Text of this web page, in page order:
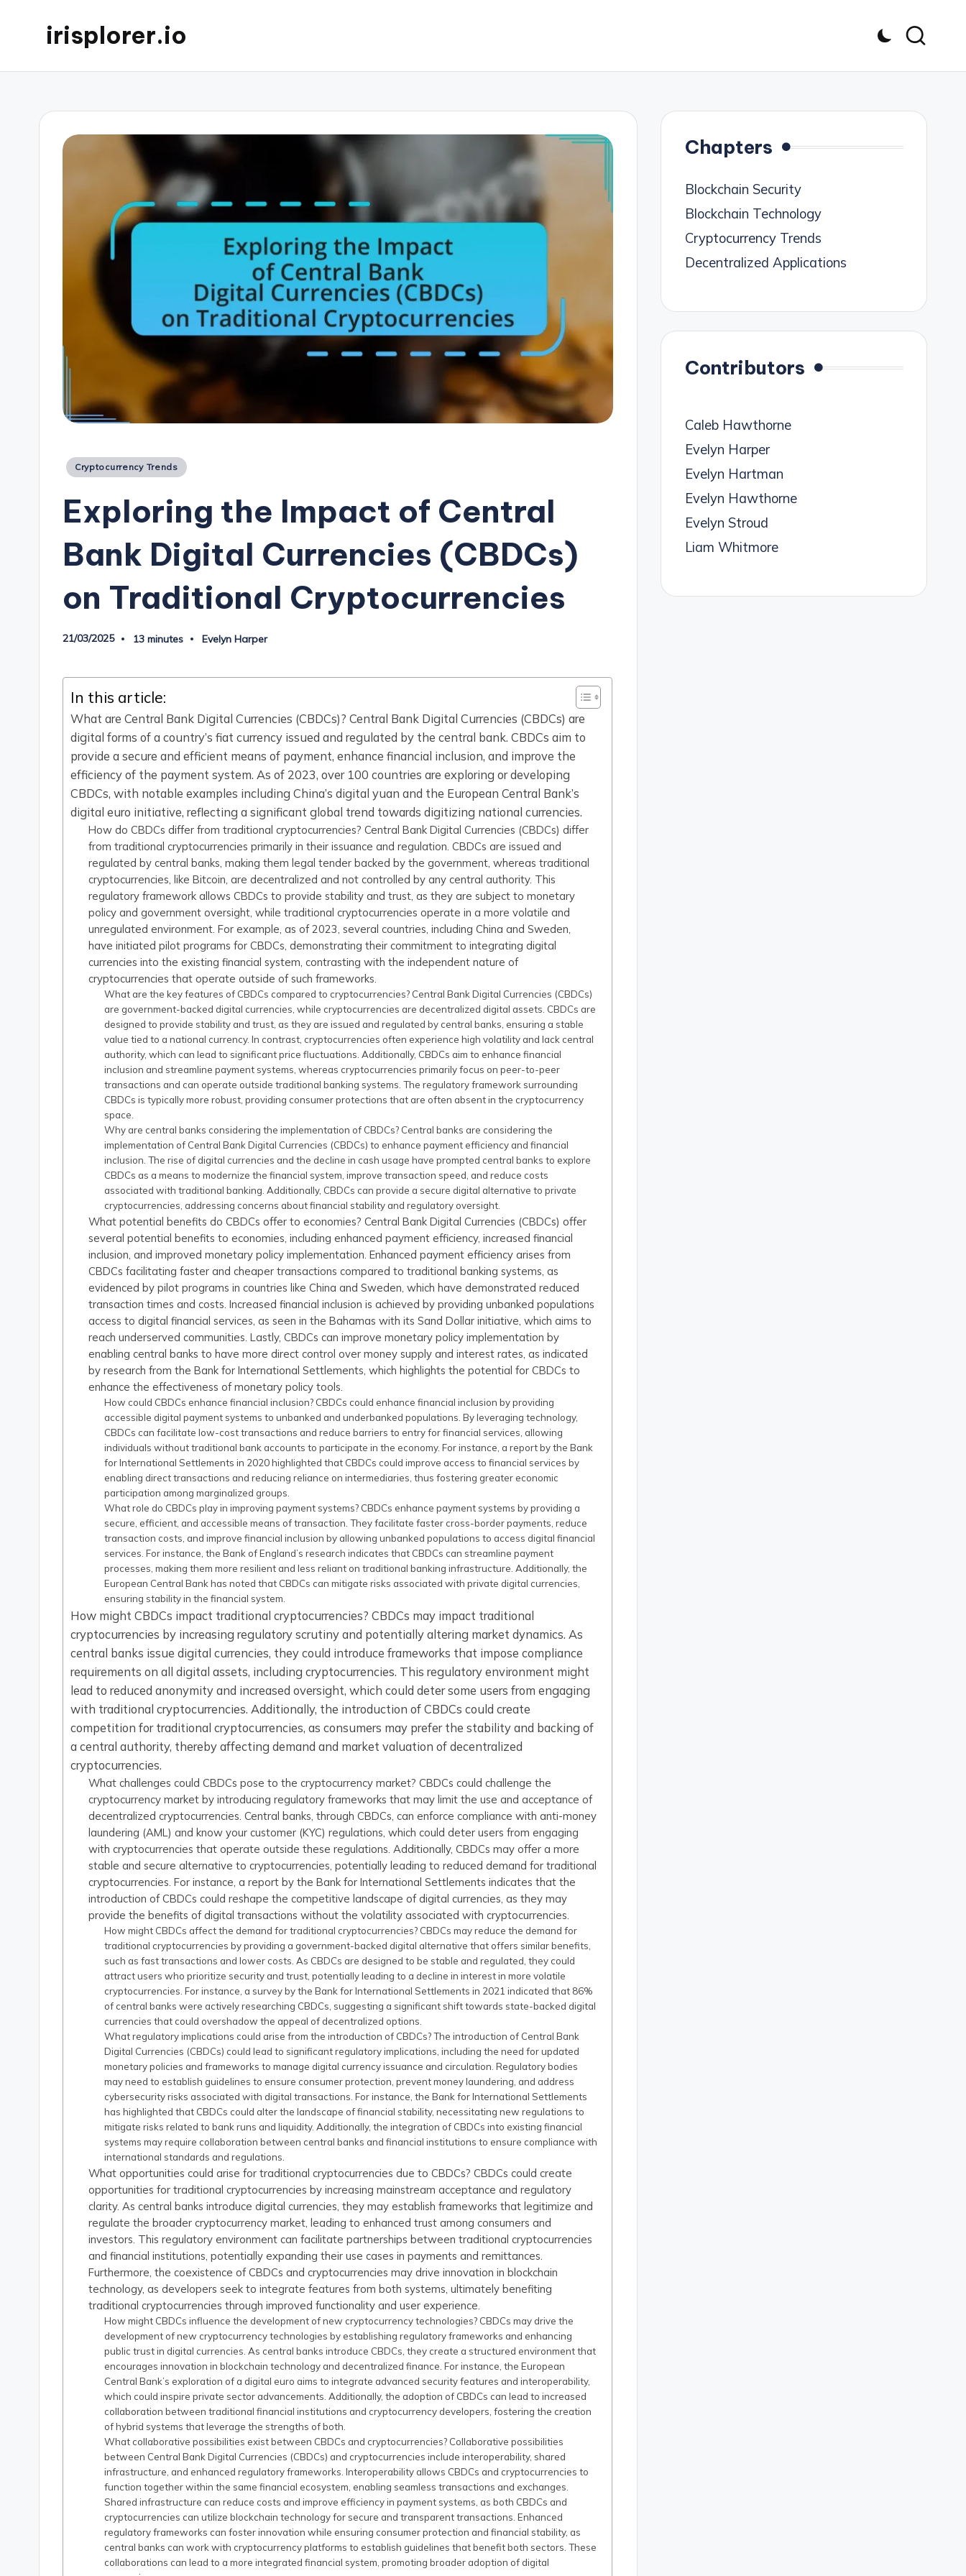
irisplorer.io
Posted
Cryptocurrency Trends
Exploring the Impact of Central
Bank Digital Currencies (CBDCs)
on Traditional Cryptocurrencies
21/03/2025 13 minutes
Posted
Evelyn Harper
In this article:
What are Central Bank Digital Currencies (CBDCs)? Central Bank Digital Currencies (CBDCs) are
digital forms of a country’s fiat currency issued and regulated by the central bank. CBDCs aim to
provide a secure and efficient means of payment, enhance financial inclusion, and improve the
efficiency of the payment system. As of 2023, over 100 countries are exploring or developing
CBDCs, with notable examples including China’s digital yuan and the European Central Bank’s
digital euro initiative, reflecting a significant global trend towards digitizing national currencies.
How do CBDCs differ from traditional cryptocurrencies? Central Bank Digital Currencies (CBDCs) differ
from traditional cryptocurrencies primarily in their issuance and regulation. CBDCs are issued and
regulated by central banks, making them legal tender backed by the government, whereas traditional
cryptocurrencies, like Bitcoin, are decentralized and not controlled by any central authority. This
regulatory framework allows CBDCs to provide stability and trust, as they are subject to monetary
policy and government oversight, while traditional cryptocurrencies operate in a more volatile and
unregulated environment. For example, as of 2023, several countries, including China and Sweden,
have initiated pilot programs for CBDCs, demonstrating their commitment to integrating digital
currencies into the existing financial system, contrasting with the independent nature of
cryptocurrencies that operate outside of such frameworks.
What are the key features of CBDCs compared to cryptocurrencies? Central Bank Digital Currencies (CBDCs)
are government-backed digital currencies, while cryptocurrencies are decentralized digital assets. CBDCs are
designed to provide stability and trust, as they are issued and regulated by central banks, ensuring a stable
value tied to a national currency. In contrast, cryptocurrencies often experience high volatility and lack central
authority, which can lead to significant price fluctuations. Additionally, CBDCs aim to enhance financial
inclusion and streamline payment systems, whereas cryptocurrencies primarily focus on peer-to-peer
transactions and can operate outside traditional banking systems. The regulatory framework surrounding
CBDCs is typically more robust, providing consumer protections that are often absent in the cryptocurrency
space.
Why are central banks considering the implementation of CBDCs? Central banks are considering the
implementation of Central Bank Digital Currencies (CBDCs) to enhance payment efficiency and financial
inclusion. The rise of digital currencies and the decline in cash usage have prompted central banks to explore
CBDCs as a means to modernize the financial system, improve transaction speed, and reduce costs
associated with traditional banking. Additionally, CBDCs can provide a secure digital alternative to private
cryptocurrencies, addressing concerns about financial stability and regulatory oversight.
What potential benefits do CBDCs offer to economies? Central Bank Digital Currencies (CBDCs) offer
several potential benefits to economies, including enhanced payment efficiency, increased financial
inclusion, and improved monetary policy implementation. Enhanced payment efficiency arises from
CBDCs facilitating faster and cheaper transactions compared to traditional banking systems, as
evidenced by pilot programs in countries like China and Sweden, which have demonstrated reduced
transaction times and costs. Increased financial inclusion is achieved by providing unbanked populations
access to digital financial services, as seen in the Bahamas with its Sand Dollar initiative, which aims to
reach underserved communities. Lastly, CBDCs can improve monetary policy implementation by
enabling central banks to have more direct control over money supply and interest rates, as indicated
by research from the Bank for International Settlements, which highlights the potential for CBDCs to
enhance the effectiveness of monetary policy tools.
How could CBDCs enhance financial inclusion? CBDCs could enhance financial inclusion by providing
accessible digital payment systems to unbanked and underbanked populations. By leveraging technology,
CBDCs can facilitate low-cost transactions and reduce barriers to entry for financial services, allowing
individuals without traditional bank accounts to participate in the economy. For instance, a report by the Bank
for International Settlements in 2020 highlighted that CBDCs could improve access to financial services by
enabling direct transactions and reducing reliance on intermediaries, thus fostering greater economic
participation among marginalized groups.
What role do CBDCs play in improving payment systems? CBDCs enhance payment systems by providing a
secure, efficient, and accessible means of transaction. They facilitate faster cross-border payments, reduce
transaction costs, and improve financial inclusion by allowing unbanked populations to access digital financial
services. For instance, the Bank of England’s research indicates that CBDCs can streamline payment
processes, making them more resilient and less reliant on traditional banking infrastructure. Additionally, the
European Central Bank has noted that CBDCs can mitigate risks associated with private digital currencies,
ensuring stability in the financial system.
How might CBDCs impact traditional cryptocurrencies? CBDCs may impact traditional
cryptocurrencies by increasing regulatory scrutiny and potentially altering market dynamics. As
central banks issue digital currencies, they could introduce frameworks that impose compliance
requirements on all digital assets, including cryptocurrencies. This regulatory environment might
lead to reduced anonymity and increased oversight, which could deter some users from engaging
with traditional cryptocurrencies. Additionally, the introduction of CBDCs could create
competition for traditional cryptocurrencies, as consumers may prefer the stability and backing of
a central authority, thereby affecting demand and market valuation of decentralized
cryptocurrencies.
What challenges could CBDCs pose to the cryptocurrency market? CBDCs could challenge the
cryptocurrency market by introducing regulatory frameworks that may limit the use and acceptance of
decentralized cryptocurrencies. Central banks, through CBDCs, can enforce compliance with anti-money
laundering (AML) and know your customer (KYC) regulations, which could deter users from engaging
with cryptocurrencies that operate outside these regulations. Additionally, CBDCs may offer a more
stable and secure alternative to cryptocurrencies, potentially leading to reduced demand for traditional
cryptocurrencies. For instance, a report by the Bank for International Settlements indicates that the
introduction of CBDCs could reshape the competitive landscape of digital currencies, as they may
provide the benefits of digital transactions without the volatility associated with cryptocurrencies.
How might CBDCs affect the demand for traditional cryptocurrencies? CBDCs may reduce the demand for
traditional cryptocurrencies by providing a government-backed digital alternative that offers similar benefits,
such as fast transactions and lower costs. As CBDCs are designed to be stable and regulated, they could
attract users who prioritize security and trust, potentially leading to a decline in interest in more volatile
cryptocurrencies. For instance, a survey by the Bank for International Settlements in 2021 indicated that 86%
of central banks were actively researching CBDCs, suggesting a significant shift towards state-backed digital
currencies that could overshadow the appeal of decentralized options.
What regulatory implications could arise from the introduction of CBDCs? The introduction of Central Bank
Digital Currencies (CBDCs) could lead to significant regulatory implications, including the need for updated
monetary policies and frameworks to manage digital currency issuance and circulation. Regulatory bodies
may need to establish guidelines to ensure consumer protection, prevent money laundering, and address
cybersecurity risks associated with digital transactions. For instance, the Bank for International Settlements
has highlighted that CBDCs could alter the landscape of financial stability, necessitating new regulations to
mitigate risks related to bank runs and liquidity. Additionally, the integration of CBDCs into existing financial
systems may require collaboration between central banks and financial institutions to ensure compliance with
international standards and regulations.
What opportunities could arise for traditional cryptocurrencies due to CBDCs? CBDCs could create
opportunities for traditional cryptocurrencies by increasing mainstream acceptance and regulatory
clarity. As central banks introduce digital currencies, they may establish frameworks that legitimize and
regulate the broader cryptocurrency market, leading to enhanced trust among consumers and
investors. This regulatory environment can facilitate partnerships between traditional cryptocurrencies
and financial institutions, potentially expanding their use cases in payments and remittances.
Furthermore, the coexistence of CBDCs and cryptocurrencies may drive innovation in blockchain
technology, as developers seek to integrate features from both systems, ultimately benefiting
traditional cryptocurrencies through improved functionality and user experience.
How might CBDCs influence the development of new cryptocurrency technologies? CBDCs may drive the
development of new cryptocurrency technologies by establishing regulatory frameworks and enhancing
public trust in digital currencies. As central banks introduce CBDCs, they create a structured environment that
encourages innovation in blockchain technology and decentralized finance. For instance, the European
Central Bank’s exploration of a digital euro aims to integrate advanced security features and interoperability,
which could inspire private sector advancements. Additionally, the adoption of CBDCs can lead to increased
collaboration between traditional financial institutions and cryptocurrency developers, fostering the creation
of hybrid systems that leverage the strengths of both.
What collaborative possibilities exist between CBDCs and cryptocurrencies? Collaborative possibilities
between Central Bank Digital Currencies (CBDCs) and cryptocurrencies include interoperability, shared
infrastructure, and enhanced regulatory frameworks. Interoperability allows CBDCs and cryptocurrencies to
function together within the same financial ecosystem, enabling seamless transactions and exchanges.
Shared infrastructure can reduce costs and improve efficiency in payment systems, as both CBDCs and
cryptocurrencies can utilize blockchain technology for secure and transparent transactions. Enhanced
regulatory frameworks can foster innovation while ensuring consumer protection and financial stability, as
central banks can work with cryptocurrency platforms to establish guidelines that benefit both sectors. These
collaborations can lead to a more integrated financial system, promoting broader adoption of digital
Chapters
Blockchain Security
Blockchain Technology
Cryptocurrency Trends
Decentralized Applications
Contributors
Caleb Hawthorne
Evelyn Harper
Evelyn Hartman
Evelyn Hawthorne
Evelyn Stroud
Liam Whitmore